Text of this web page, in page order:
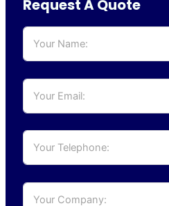
Request A Quote